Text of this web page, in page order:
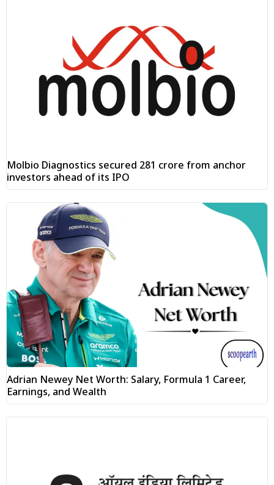
Molbio Diagnostics secured ₹281 crore from anchor
investors ahead of its IPO
Adrian Newey Net Worth: Salary, Formula 1 Career,
Earnings, and Wealth